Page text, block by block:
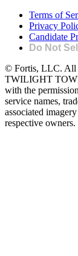
Terms of
Privacy
Candidate
Do Not
© Fortis, LLC. All
TWILIGHT
with the
service names,
associated
respective owners.